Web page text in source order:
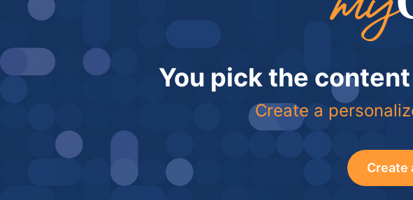
You pick the
Create a
Create